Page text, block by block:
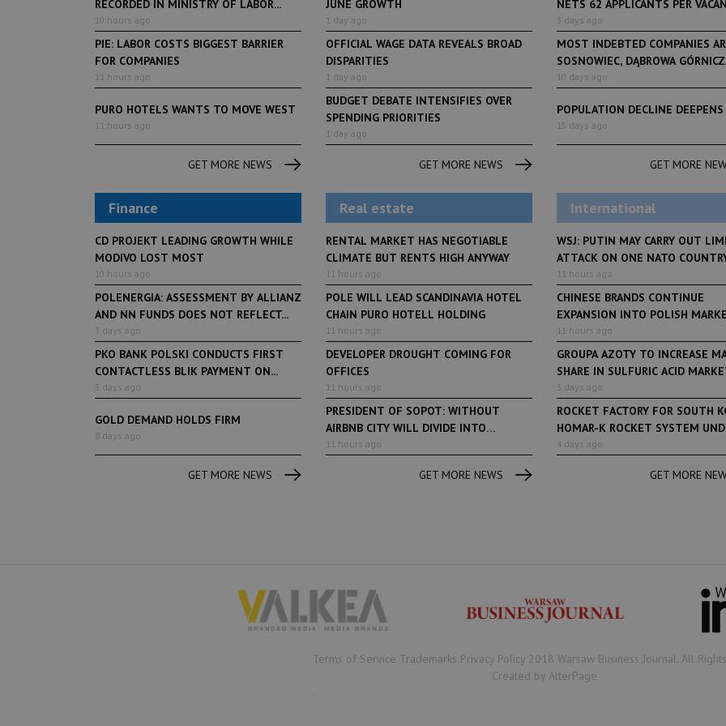
RECORDED IN MINISTRY OF LABOR...
10 hours ago
PIE: LABOR COSTS BIGGEST BARRIER
FOR COMPANIES
11 hours ago
PURO HOTELS WANTS TO MOVE WEST
11 hours ago
GET MORE NEWS
JUNE GROWTH
1 day ago
OFFICIAL WAGE DATA REVEALS BROAD
DISPARITIES
1 day ago
BUDGET DEBATE INTENSIFIES OVER
SPENDING PRIORITIES
1 day ago
GET MORE NEWS
NETS 62 APPLICANTS PER
3 days ago
MOST INDEBTED COMPANIES
SOSNOWIEC, DĄBROWA
10 days ago
POPULATION DECLINE DEEPENS
15 days ago
GET MORE
Finance
CD PROJEKT LEADING GROWTH WHILE
MODIVO LOST MOST
10 hours ago
POLENERGIA: ASSESSMENT BY ALLIANZ
AND NN FUNDS DOES NOT REFLECT...
3 days ago
PKO BANK POLSKI CONDUCTS FIRST
CONTACTLESS BLIK PAYMENT ON...
3 days ago
GOLD DEMAND HOLDS FIRM
8 days ago
GET MORE NEWS
Real estate
RENTAL MARKET HAS NEGOTIABLE
CLIMATE BUT RENTS HIGH ANYWAY
11 hours ago
POLE WILL LEAD SCANDINAVIA HOTEL
CHAIN PURO HOTELL HOLDING
11 hours ago
DEVELOPER DROUGHT COMING FOR
OFFICES
11 hours ago
PRESIDENT OF SOPOT: WITHOUT
AIRBNB CITY WILL DIVIDE INTO
TOURIST...
11 hours ago
GET MORE NEWS
International
WSJ: PUTIN MAY CARRY OUT
ATTACK ON ONE NATO
11 hours ago
CHINESE BRANDS CONTINUE
EXPANSION INTO POLISH
11 hours ago
GROUPA AZOTY TO INCREASE
SHARE IN SULFURIC ACID
3 days ago
ROCKET FACTORY FOR SOUTH
HOMAR-K ROCKET SYSTEM
4 days ago
GET MORE
Restauracja Akademia
LifeStyle
From initiative to
debuts at Fabryka
Book of Lists 6 years ago
Terms of Service Trademarks Privacy Policy 2018 Warsaw Business Journal. All
Created by AlterPage